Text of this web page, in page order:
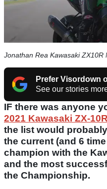
Jonathan Rea Kawasaki ZX10R
Prefer Visordown
See our stories
IF there was anyone
2021 Kawasaki ZX-
the list would
the current (and 6
champion with the
and the most
the Championship.